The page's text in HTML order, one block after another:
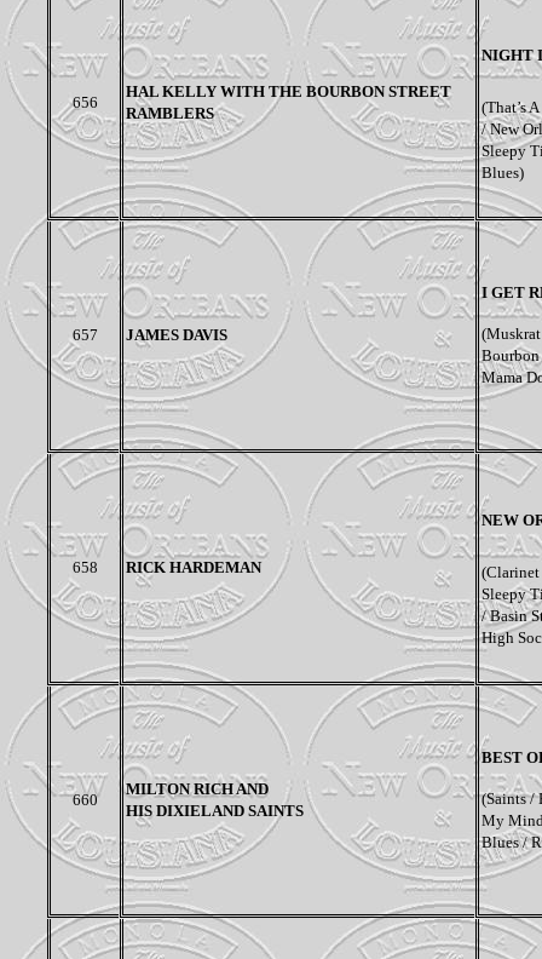
656
HAL KELLY WITH THE BOURBON STREET
RAMBLERS
NIGHT
(That’s
/ New
Sleepy
Blues)
657 JAMES DAVIS
I GET
Bourbon
Mama
658 RICK HARDEMAN
NEW
(Clarinet
Sleepy
/ Basin
High
660
MILTON RICH AND
HIS DIXIELAND SAINTS
BEST
(Saints /
My
Blues /